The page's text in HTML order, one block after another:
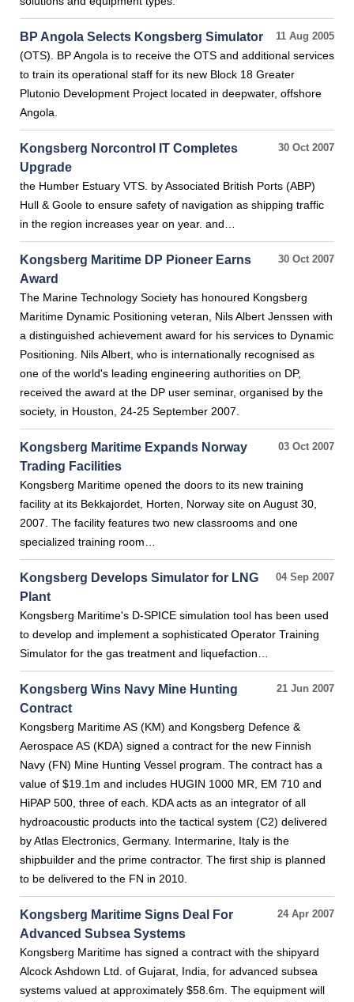
11 Aug 2005
BP Angola Selects Kongsberg Simulator
(OTS). BP Angola is to receive the OTS and additional services
to train its operational staff for its new Block 18 Greater
Plutonio Development Project located in deepwater, offshore
Angola.
30 Oct 2007
Kongsberg Norcontrol IT Completes
Upgrade
the Humber Estuary VTS. by Associated British Ports (ABP)
Hull & Goole to ensure safety of navigation as shipping traffic
in the region increases year on year. and…
30 Oct 2007
Kongsberg Maritime DP Pioneer Earns
Award
The Marine Technology Society has honoured Kongsberg
Maritime Dynamic Positioning veteran, Nils Albert Jenssen with
a distinguished achievement award for his services to Dynamic
Positioning. Nils Albert, who is internationally recognised as
one of the world's leading engineering authorities on DP,
received the award at the DP user seminar, organised by the
society, in Houston, 24-25 September 2007.
03 Oct 2007
Kongsberg Maritime Expands Norway
Trading Facilities
Kongsberg Maritime opened the doors to its new training
facility at its Bekkajordet, Horten, Norway site on August 30,
2007. The facility features two new classrooms and one
specialized training room…
04 Sep 2007
Kongsberg Develops Simulator for LNG
Plant
Kongsberg Maritime's D-SPICE simulation tool has been used
to develop and implement a sophisticated Operator Training
Simulator for the gas treatment and liquefaction…
21 Jun 2007
Kongsberg Wins Navy Mine Hunting
Contract
Kongsberg Maritime AS (KM) and Kongsberg Defence &
Aerospace AS (KDA) signed a contract for the new Finnish
Navy (FN) Mine Hunting Vessel program. The contract has a
value of $19.1m and includes HUGIN 1000 MR, EM 710 and
HiPAP 500, three of each. KDA acts as an integrator of all
hydroacoustic products into the tactical system (C2) delivered
by Atlas Electronics, Germany. Intermarine, Italy is the
shipbuilder and the prime contractor. The first ship is planned
to be delivered to the FN in 2010.
24 Apr 2007
Kongsberg Maritime Signs Deal For
Advanced Subsea Systems
Kongsberg Maritime has signed a contract with the shipyard
Alcock Ashdown Ltd. of Gujarat, India, for advanced subsea
systems valued at approximately $58.6m. The equipment will